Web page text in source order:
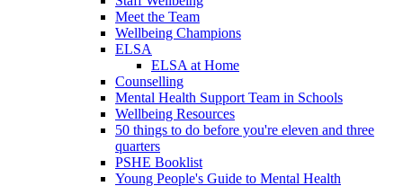
Meet the Team
Wellbeing Champions
ELSA
ELSA at Home
Counselling
Mental Health Support Team in Schools
Wellbeing Resources
50 things to do before you're eleven and three
quarters
PSHE Booklist
Young People's Guide to Mental Health